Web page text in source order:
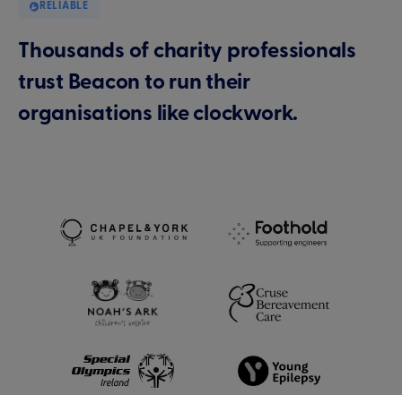
RELIABLE
Thousands of charity professionals
trust Beacon to run their
organisations like clockwork.